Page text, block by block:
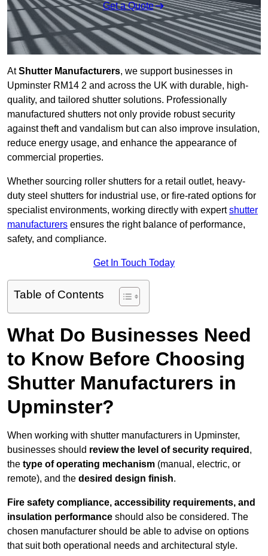
Get a Quote
AtShutter Manufacturers, we support businesses in
Upminster RM14 2 and across the UK with durable, high-
quality, and tailored shutter solutions. Professionally
manufactured shutters not only provide robust security
against theft and vandalism but can also improve insulation,
reduce energy usage, and enhance the appearance of
commercial properties.
Whether sourcing roller shutters for a retail outlet, heavy-
duty steel shutters for industrial use, or fire-rated options for
specialist environments, working directly with expertshutter
manufacturers ensures the right balance of performance,
safety, and compliance.
Get In Touch Today
Table of Contents
What Do Businesses Need
to Know Before Choosing
Shutter Manufacturers in
Upminster?
When working with shutter manufacturers in Upminster,
businesses should review the level of security required ,
the type of operating mechanism (manual, electric, or
remote), and the desired design finish.
Fire safety compliance, accessibility requirements, and
insulation performance should also be considered. The
chosen manufacturer should be able to advise on options
that suit both operational needs and architectural style.